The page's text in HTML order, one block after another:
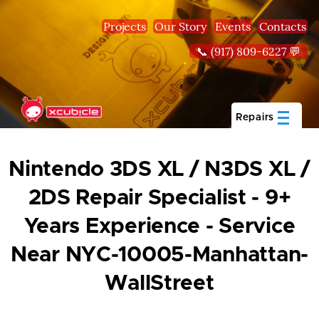
Skip to main content
Projects Our Story Events Contacts
📞 (917) 809-6227 💬
Repairs
Nintendo 3DS XL / N3DS XL /
2DS Repair Specialist - 9+
Years Experience - Service
Near NYC-10005-Manhattan-
WallStreet